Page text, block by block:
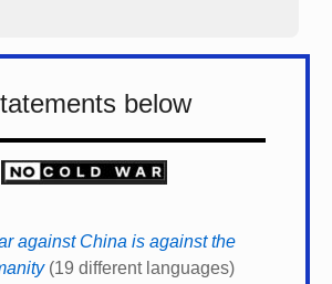
below
against China is against the
(19 different languages)